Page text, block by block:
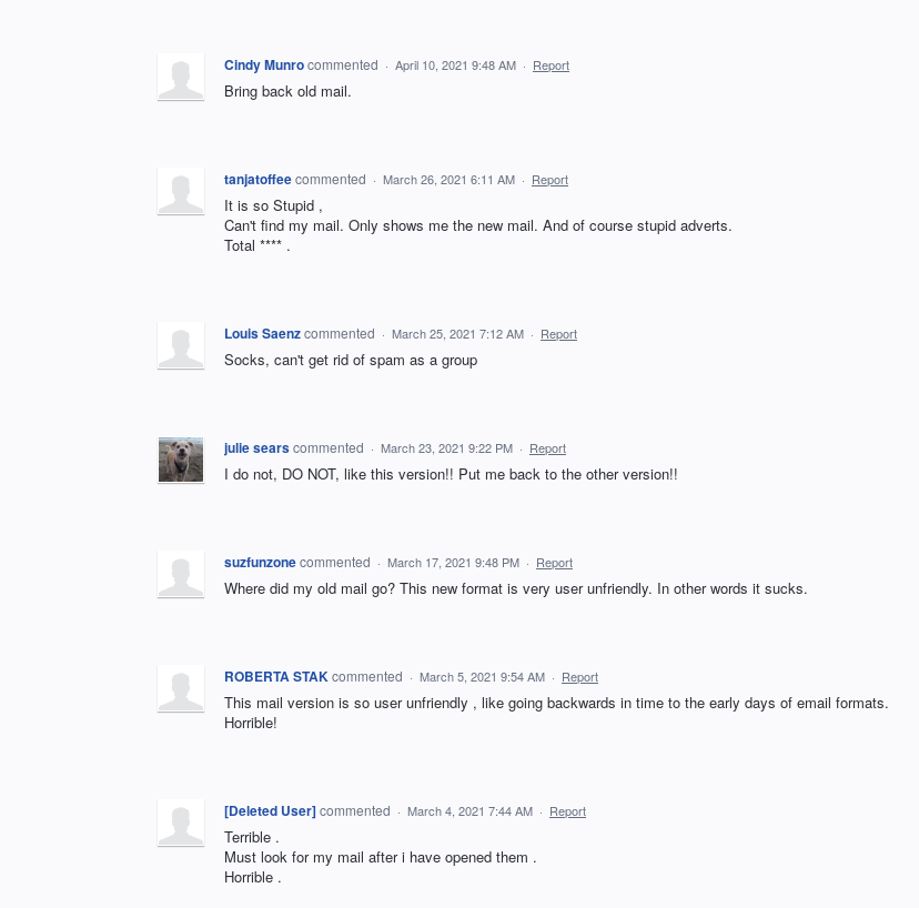
Cindy Munrocommented · April 10, 2021 9:48 AM · Report
Bring back old mail.
tanjatoffeecommented · March 26, 2021 6:11 AM · Report
It is so Stupid ,
Can't find my mail. Only shows me the new mail. And of course stupid adverts.
Total **** .
Louis Saenzcommented · March 25, 2021 7:12 AM · Report
Socks, can't get rid of spam as a group
julie searscommented · March 23, 2021 9:22 PM · Report
I do not, DO NOT, like this version!! Put me back to the other version!!
suzfunzonecommented · March 17, 2021 9:48 PM · Report
Where did my old mail go? This new format is very user unfriendly. In other words it sucks.
ROBERTA STAKcommented · March 5, 2021 9:54 AM · Report
This mail version is so user unfriendly , like going backwards in time to the early days of email formats.
Horrible!
[Deleted User]commented · March 4, 2021 7:44 AM · Report
Terrible .
Must look for my mail after i have opened them .
Horrible .